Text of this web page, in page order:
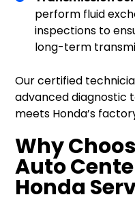
perform fluid
inspections to
long-term
Our certified
advanced diagnostic
meets Honda’s
Why
Auto
Honda